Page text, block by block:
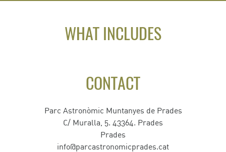
WHAT INCLUDES
CONTACT
Parc Astronòmic Muntanyes de Prades
C/ Muralla, 5. 43364. Prades
Prades
info@parcastronomicprades.cat